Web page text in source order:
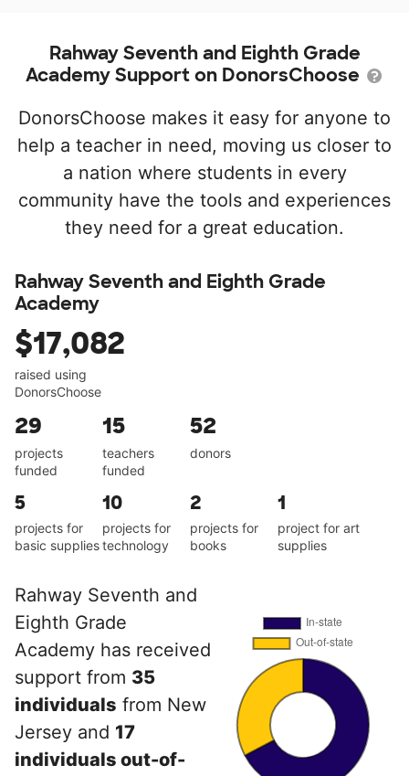
Rahway Seventh and Eighth Grade
Academy Support on DonorsChoose
DonorsChoose makes it easy for anyone to
help a teacher in need, moving us closer to
a nation where students in every
community have the tools and experiences
they need for a great education.
Rahway Seventh and Eighth Grade
Academy
$17,082
raised using
DonorsChoose
29
projects
funded
15
teachers
funded
52
donors
5
projects for
basic supplies
10
projects for
technology
2
projects for
books
1
project for art
supplies
Rahway Seventh and
Eighth Grade
Academy has received
support from 35
individuals from New
Jersey and 17
individuals out-of-